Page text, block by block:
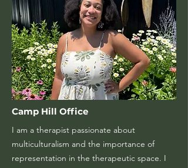
Camp Hill Office
I am a therapist passionate about
multiculturalism and the importance of
representation in the therapeutic space. I